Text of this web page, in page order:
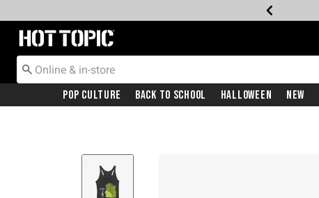
Redirect to Hot Topic Home Page
Pop Culture Back To School Halloween New